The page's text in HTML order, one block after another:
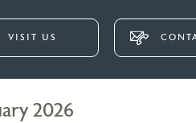
VISIT US
2026